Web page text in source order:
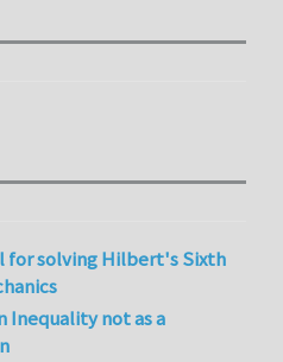
for solving Hilbert's Sixth
Inequality not as a